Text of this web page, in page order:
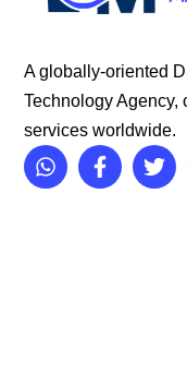
A globally-oriented
Technology Agency,
services worldwide.